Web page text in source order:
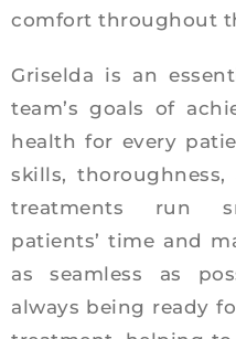
comfort throughout
Griselda is an
team’s goals of
health for every
skills,
treatments run
patients’ time and
as seamless as
always being ready